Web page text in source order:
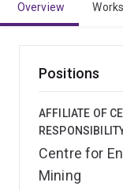
Overview Works
Positions
AFFILIATE OF
Centre for
Mining